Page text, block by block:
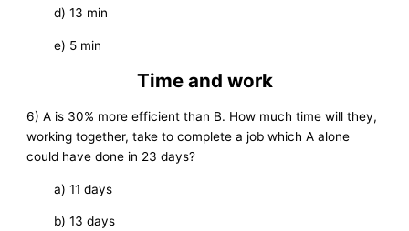
d) 13 min
e) 5 min
Time and work
6) A is 30% more efficient than B. How much time will they,
working together, take to complete a job which A alone
could have done in 23 days?
a) 11 days
b) 13 days